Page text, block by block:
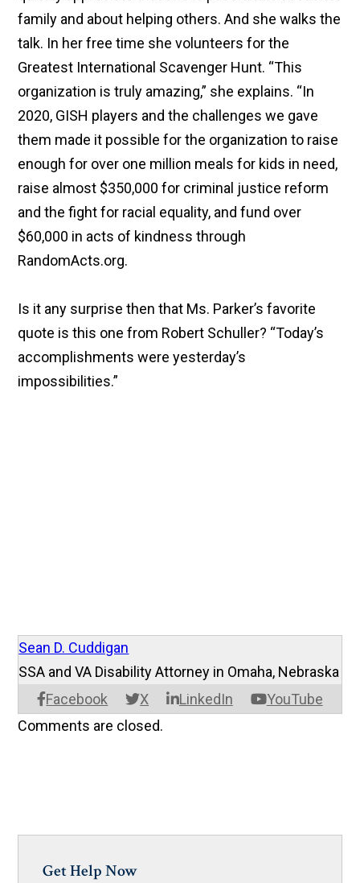
family and about helping others. And she walks the
talk. In her free time she volunteers for the
Greatest International Scavenger Hunt. “This
organization is truly amazing,” she explains. “In
2020, GISH players and the challenges we gave
them made it possible for the organization to raise
enough for over one million meals for kids in need,
raise almost $350,000 for criminal justice reform
and the fight for racial equality, and fund over
$60,000 in acts of kindness through
RandomActs.org.
Is it any surprise then that Ms. Parker’s favorite
quote is this one from Robert Schuller? “Today’s
accomplishments were yesterday’s
impossibilities.”
Sean D. Cuddigan
Facebook X LinkedIn YouTube
SSA and VA Disability Attorney in Omaha, Nebraska
Comments are closed.
Get Help Now